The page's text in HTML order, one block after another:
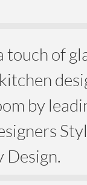
touch of
by
Design.